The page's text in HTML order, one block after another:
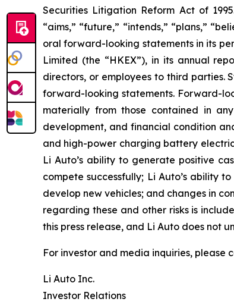
Securities Litigation Reform Act of
“aims,” “future,” “intends,” “plans,”
oral forward-looking statements in its
Limited (the “HKEX”), in its annual
directors, or employees to third parties.
forward-looking statements. Forward-
materially from those contained in
development, and financial condition
and high-power charging battery
Li Auto’s ability to generate positive
compete successfully; Li Auto’s ability
develop new vehicles; and changes in
regarding these and other risks is
this press release, and Li Auto does
For investor and media inquiries, please
Li Auto Inc.
Investor Relations